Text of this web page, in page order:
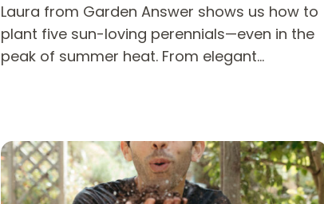
Laura from Garden Answer shows us how to
plant five sun-loving perennials—even in the
peak of summer heat. From elegant…